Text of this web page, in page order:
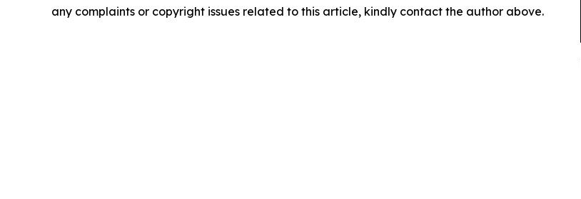
any complaints or copyright issues related to this article, kindly contact the author above.